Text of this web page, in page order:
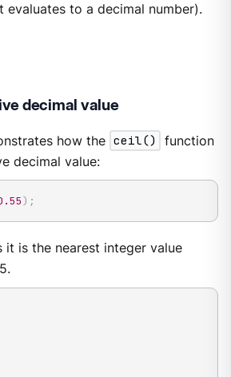
evaluates to a decimal number).
decimal value
how the ceil()
function
decimal value:
) ;
it is the nearest integer value